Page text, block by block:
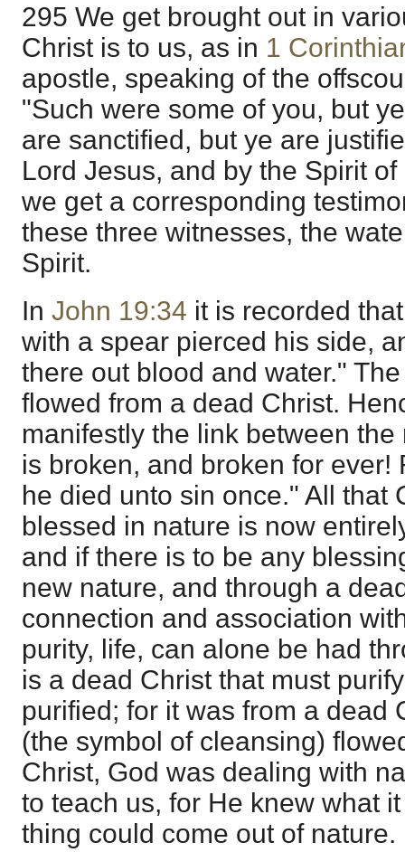
295 We get brought out in
Christ is to us, as in 1
apostle, speaking of the
"Such were some of you, but
are sanctified, but ye are
Lord Jesus, and by the Spirit
we get a corresponding
these three witnesses, the
Spirit.
In John 19:34 it is recorded
with a spear pierced his side,
there out blood and water."
flowed from a dead Christ.
manifestly the link between
is broken, and broken for ever!
he died unto sin once." All that
blessed in nature is now
and if there is to be any
new nature, and through a
connection and association
purity, life, can alone be had
is a dead Christ that must
purified; for it was from a dead
(the symbol of cleansing)
Christ, God was dealing with
to teach us, for He knew what
thing could come out of